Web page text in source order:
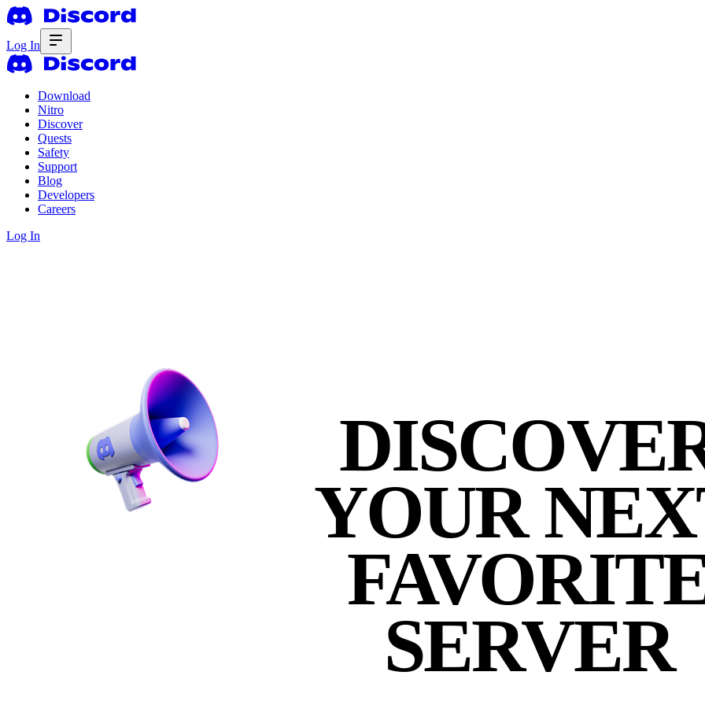
Log In
Download
Nitro
Discover
Quests
Safety
Support
Blog
Developers
Careers
Log In
YOUR
SERVER